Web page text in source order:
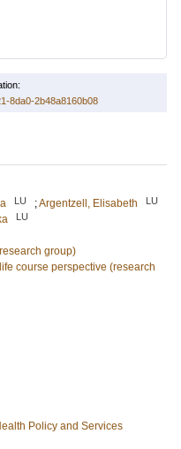
8da0-2b48a8160b08
LU ;Argentzell, Elisabeth LU
LU
group)
course perspective (research
Policy and Services